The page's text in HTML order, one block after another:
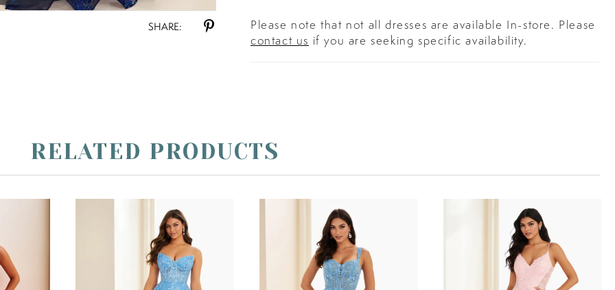
SHARE:
Please note that not all dresses are available In-store. Please
contact us if you are seeking specific availability.
RELATED PRODUCTS